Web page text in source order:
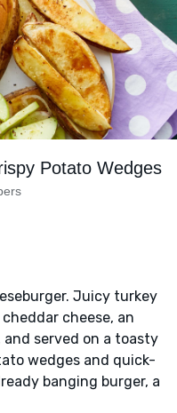
Potato Wedges
Juicy turkey
cheese, an
served on a toasty
wedges and quick-
banging burger, a